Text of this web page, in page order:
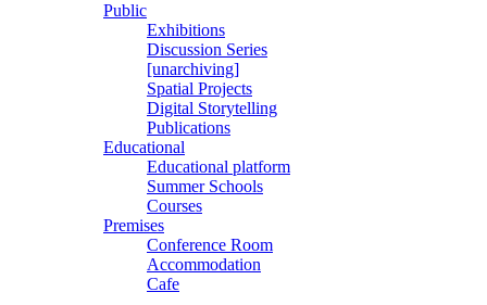
Public
Exhibitions
Discussion Series
[unarchiving]
Spatial Projects
Digital Storytelling
Publications
Educational
Educational platform
Summer Schools
Courses
Premises
Conference Room
Accommodation
Cafe